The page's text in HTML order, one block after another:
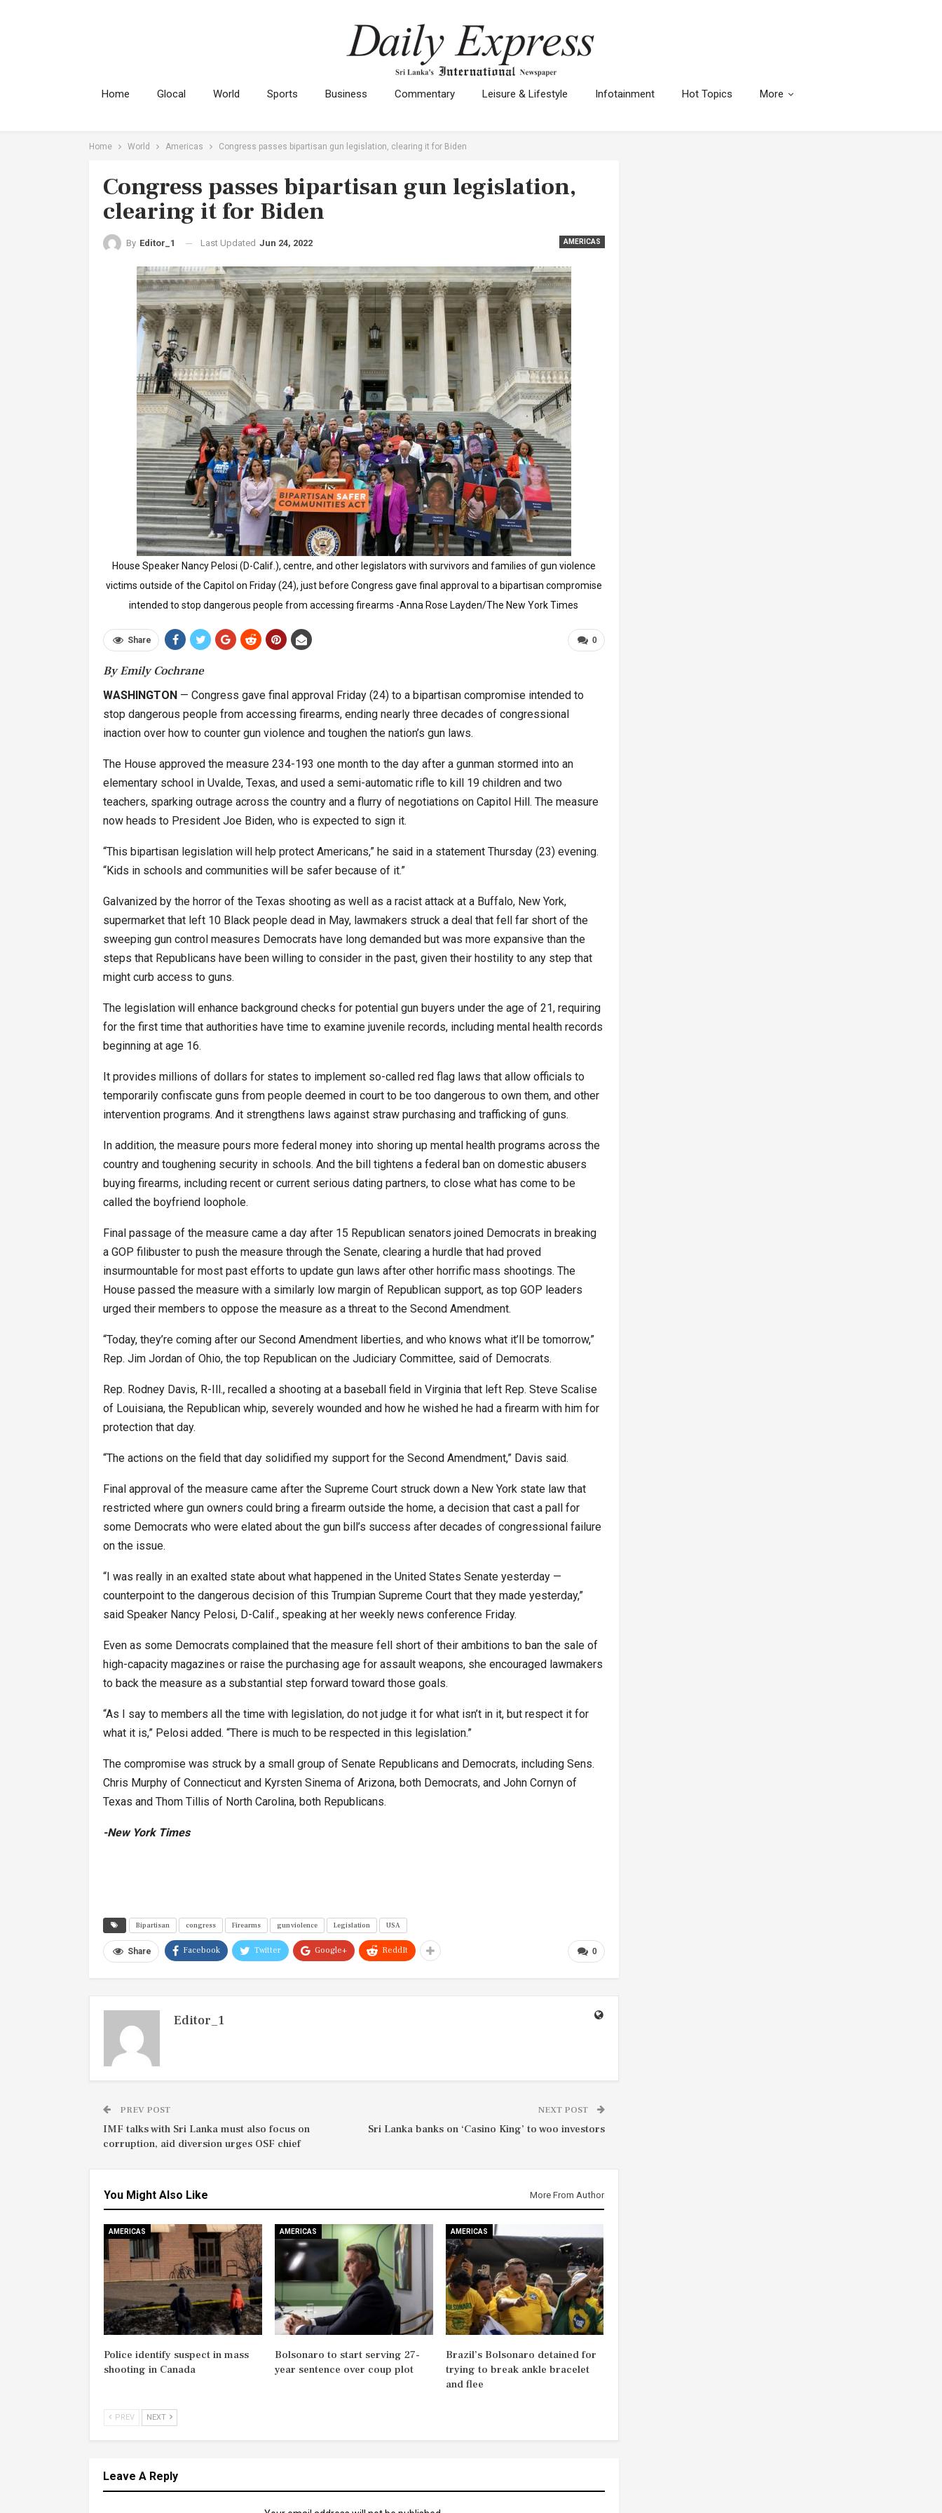
Home Glocal World Sports Business Commentary Leisure & Lifestyle Infotainment Hot Topics More
Home World Americas Congress passes bipartisan gun legislation, clearing it for Biden
Congress passes bipartisan gun legislation,
clearing it for Biden
AMERICAS
By Editor_1 Last Updated Jun 24, 2022
House Speaker Nancy Pelosi (D-Calif.), centre, and other legislators with survivors and families of gun violence
victims outside of the Capitol on Friday (24), just before Congress gave final approval to a bipartisan compromise
intended to stop dangerous people from accessing firearms -Anna Rose Layden/The New York Times
0
Share
By Emily Cochrane
WASHINGTON — Congress gave final approval Friday (24) to a bipartisan compromise intended to
stop dangerous people from accessing firearms, ending nearly three decades of congressional
inaction over how to counter gun violence and toughen the nation’s gun laws.
The House approved the measure 234-193 one month to the day after a gunman stormed into an
elementary school in Uvalde, Texas, and used a semi-automatic rifle to kill 19 children and two
teachers, sparking outrage across the country and a flurry of negotiations on Capitol Hill. The measure
now heads to President Joe Biden, who is expected to sign it.
“This bipartisan legislation will help protect Americans,” he said in a statement Thursday (23) evening.
“Kids in schools and communities will be safer because of it.”
Galvanized by the horror of the Texas shooting as well as a racist attack at a Buffalo, New York,
supermarket that left 10 Black people dead in May, lawmakers struck a deal that fell far short of the
sweeping gun control measures Democrats have long demanded but was more expansive than the
steps that Republicans have been willing to consider in the past, given their hostility to any step that
might curb access to guns.
The legislation will enhance background checks for potential gun buyers under the age of 21, requiring
for the first time that authorities have time to examine juvenile records, including mental health records
beginning at age 16.
It provides millions of dollars for states to implement so-called red flag laws that allow officials to
temporarily confiscate guns from people deemed in court to be too dangerous to own them, and other
intervention programs. And it strengthens laws against straw purchasing and trafficking of guns.
In addition, the measure pours more federal money into shoring up mental health programs across the
country and toughening security in schools. And the bill tightens a federal ban on domestic abusers
buying firearms, including recent or current serious dating partners, to close what has come to be
called the boyfriend loophole.
Final passage of the measure came a day after 15 Republican senators joined Democrats in breaking
a GOP filibuster to push the measure through the Senate, clearing a hurdle that had proved
insurmountable for most past efforts to update gun laws after other horrific mass shootings. The
House passed the measure with a similarly low margin of Republican support, as top GOP leaders
urged their members to oppose the measure as a threat to the Second Amendment.
“Today, they’re coming after our Second Amendment liberties, and who knows what it’ll be tomorrow,”
Rep. Jim Jordan of Ohio, the top Republican on the Judiciary Committee, said of Democrats.
Rep. Rodney Davis, R-Ill., recalled a shooting at a baseball field in Virginia that left Rep. Steve Scalise
of Louisiana, the Republican whip, severely wounded and how he wished he had a firearm with him for
protection that day.
“The actions on the field that day solidified my support for the Second Amendment,” Davis said.
Final approval of the measure came after the Supreme Court struck down a New York state law that
restricted where gun owners could bring a firearm outside the home, a decision that cast a pall for
some Democrats who were elated about the gun bill’s success after decades of congressional failure
on the issue.
“I was really in an exalted state about what happened in the United States Senate yesterday —
counterpoint to the dangerous decision of this Trumpian Supreme Court that they made yesterday,”
said Speaker Nancy Pelosi, D-Calif., speaking at her weekly news conference Friday.
Even as some Democrats complained that the measure fell short of their ambitions to ban the sale of
high-capacity magazines or raise the purchasing age for assault weapons, she encouraged lawmakers
to back the measure as a substantial step forward toward those goals.
“As I say to members all the time with legislation, do not judge it for what isn’t in it, but respect it for
what it is,” Pelosi added. “There is much to be respected in this legislation.”
The compromise was struck by a small group of Senate Republicans and Democrats, including Sens.
Chris Murphy of Connecticut and Kyrsten Sinema of Arizona, both Democrats, and John Cornyn of
Texas and Thom Tillis of North Carolina, both Republicans.
-New York Times
Bipartisan congress Firearms gun violence Legislation USA
0
Share Facebook Twitter Google+ ReddIt
Editor_1
PREV POST
IMF talks with Sri Lanka must also focus on
corruption, aid diversion urges OSF chief
NEXT POST
Sri Lanka banks on ‘Casino King’ to woo investors
You Might Also Like More From Author
AMERICAS
Police identify suspect in mass
shooting in Canada
AMERICAS
Bolsonaro to start serving 27-
year sentence over coup plot
AMERICAS
Brazil’s Bolsonaro detained for
trying to break ankle bracelet
and flee
PREV NEXT
Leave A Reply